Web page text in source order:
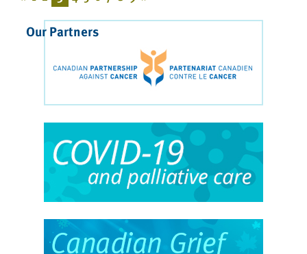
Our Partners